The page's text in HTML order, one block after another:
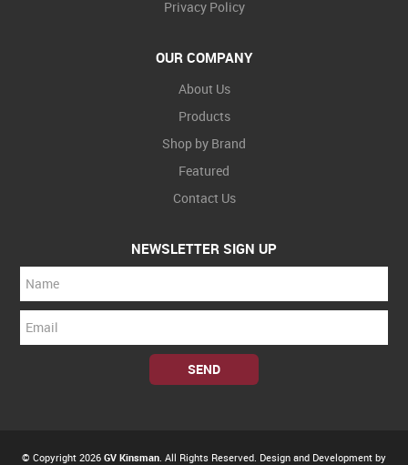
Privacy Policy
OUR COMPANY
About Us
Products
Shop by Brand
Featured
Contact Us
NEWSLETTER SIGN UP
© Copyright 2026 GV Kinsman . All Rights Reserved. Design and Development by